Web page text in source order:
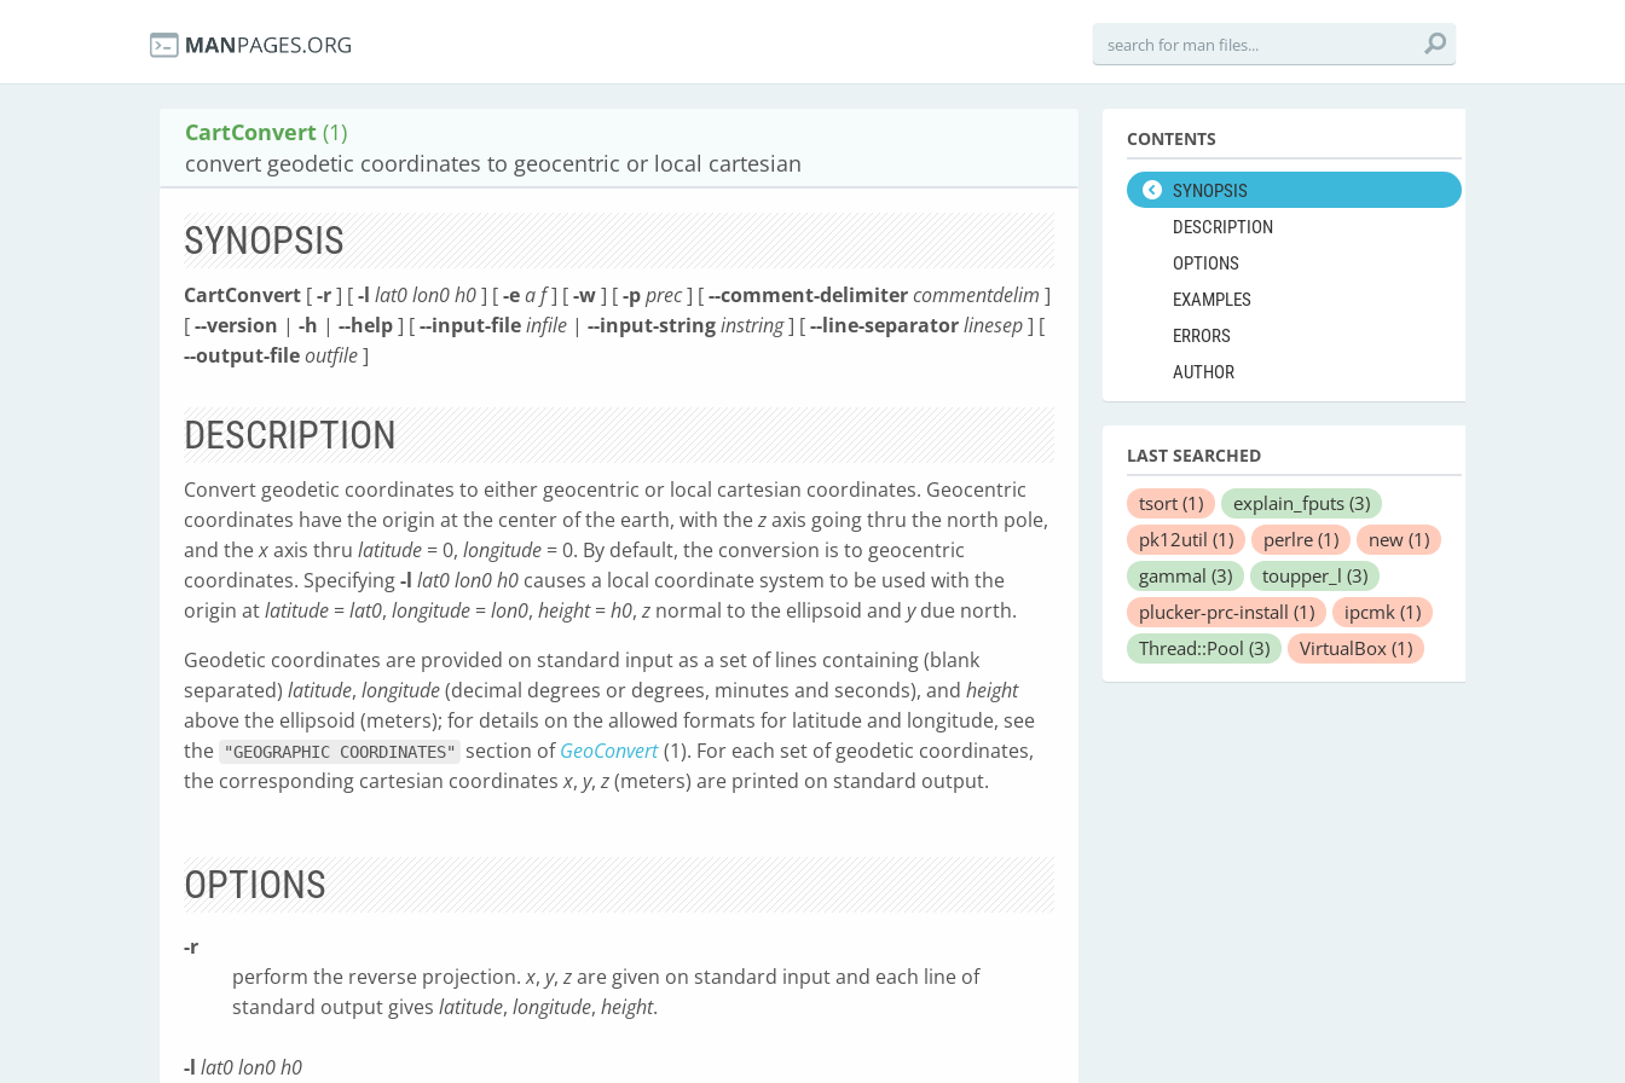
CartConvert (1)
convert geodetic coordinates to geocentric or local cartesian
SYNOPSIS
CartConvert [-r] [-l lat0lon0h0] [-eaf] [-w] [-pprec] [--comment-delimitercommentdelim ]
[--version | -h | --help] [--input-fileinfile | --input-stringinstring] [--line-separatorlinesep] [
--output-fileoutfile]
DESCRIPTION
Convert geodetic coordinates to either geocentric or local cartesian coordinates. Geocentric
coordinates have the origin at the center of the earth, with thezaxis going thru the north pole,
and thexaxis thru latitude = 0, longitude = 0. By default, the conversion is to geocentric
coordinates. Specifying-l lat0lon0h0 causes a local coordinate system to be used with the
origin atlatitude =lat0, longitude =lon0, height=h0,z normal to the ellipsoid and ydue north.
Geodetic coordinates are provided on standard input as a set of lines containing (blank
separated) latitude, longitude(decimal degrees or degrees, minutes and seconds), and height
above the ellipsoid (meters); for details on the allowed formats for latitude and longitude, see
the
"GEOGRAPHIC COORDINATES" section ofGeoConvert (1). For each set of geodetic coordinates,
the corresponding cartesian coordinatesx, y,z(meters) are printed on standard output.
OPTIONS
-r
perform the reverse projection.x, y,zare given on standard input and each line of
standard output gives latitude, longitude, height.
-l lat0lon0h0
CONTENTS
SYNOPSIS
DESCRIPTION
OPTIONS
EXAMPLES
ERRORS
AUTHOR
LAST SEARCHED
tsort (1) explain_fputs (3)
pk12util (1) perlre (1) new (1)
gammal (3) toupper_l (3)
plucker-prc-install (1) ipcmk (1)
Thread::Pool (3) VirtualBox (1)